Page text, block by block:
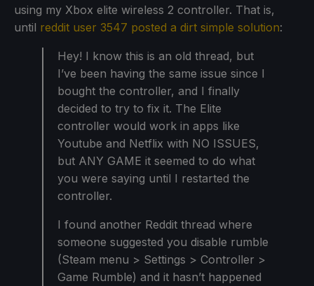
using my Xbox elite wireless 2 controller. That is,
until reddit user 3547 posted a dirt simple solution:
Hey! I know this is an old thread, but
I’ve been having the same issue since I
bought the controller, and I finally
decided to try to fix it. The Elite
controller would work in apps like
Youtube and Netflix with NO ISSUES,
but ANY GAME it seemed to do what
you were saying until I restarted the
controller.
I found another Reddit thread where
someone suggested you disable rumble
(Steam menu > Settings > Controller >
Game Rumble) and it hasn’t happened